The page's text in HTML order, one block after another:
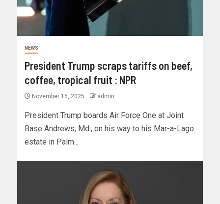
NEWS
President Trump scraps tariffs on beef,
coffee, tropical fruit : NPR
November 15, 2025 admin
President Trump boards Air Force One at Joint
Base Andrews, Md., on his way to his Mar-a-Lago
estate in Palm...